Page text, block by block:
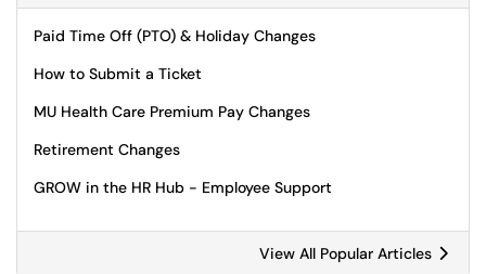
Paid Time Off (PTO) & Holiday Changes
How to Submit a Ticket
MU Health Care Premium Pay Changes
Retirement Changes
GROW in the HR Hub - Employee Support
View All Popular Articles